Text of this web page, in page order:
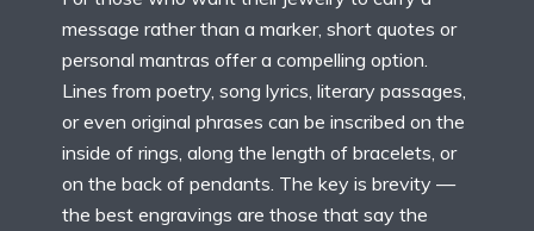
message rather than a marker, short quotes or
personal mantras offer a compelling option.
Lines from poetry, song lyrics, literary passages,
or even original phrases can be inscribed on the
inside of rings, along the length of bracelets, or
on the back of pendants. The key is brevity —
the best engravings are those that say the